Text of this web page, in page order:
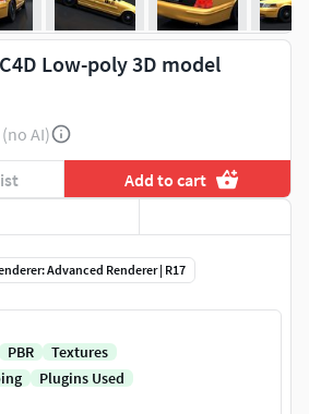
Low-poly 3D model
(no AI)
Add to cart
Advanced Renderer | R17
PBR
Textures
Plugins Used